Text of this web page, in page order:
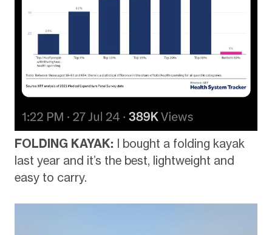
FOLDING KAYAK: I bought a folding kayak
last year and it’s the best, lightweight and
easy to carry.